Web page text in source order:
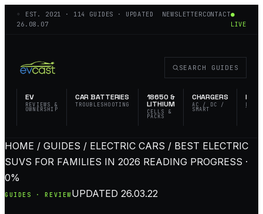
◦ EST. 2021 · 114
GUIDES · UPDATED
26.08.07
NEWSLETTERCONTACT●
LIVE
EV
REVIEWS &
OWNERSHIP
CAR BATTERIES
TROUBLESHOOTING
18650 &
LITHIUM
CELLS &
PACKS
CHARGERS
AC / DC /
SMART
EDC &
SEARCH GUIDES
HOME / GUIDES / ELECTRIC CARS / BEST ELECTRIC
SUVS FOR FAMILIES IN 2026 READING PROGRESS ·
0%
GUIDES · REVIEW UPDATED 26.03.22